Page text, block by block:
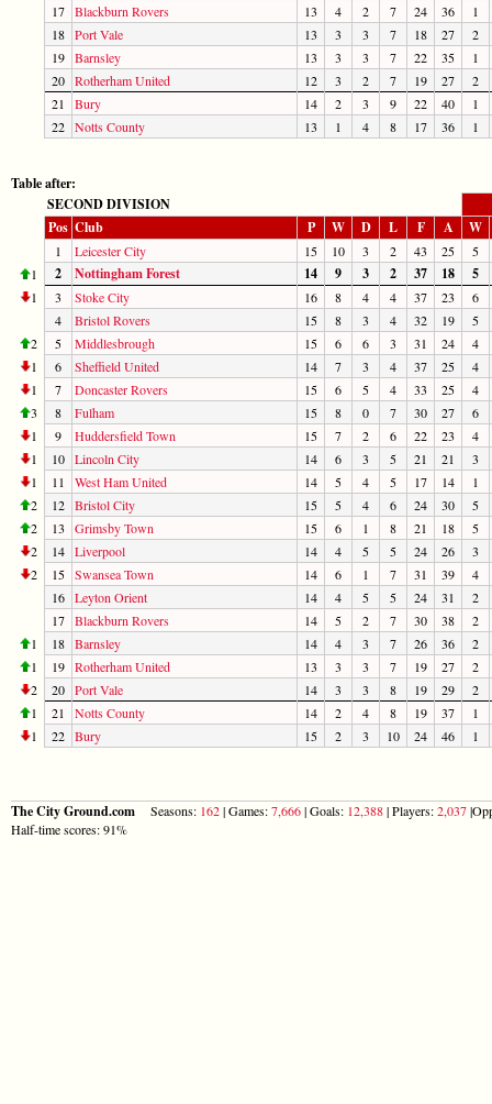
17 Blackburn Rovers 13 4 2 7 24 36
1
18 Port Vale 13 3 3 7 18 27
2
19 Barnsley 13 3 3 7 22 35
1
20 Rotherham United 12 3 2 7 19 27
2
21
Bury 14 2 3 9 22 40
1
22 Notts County 13 1 4 8 17 36 1
Table after:
SECOND DIVISION
Pos Club P W D L F A W
1 Leicester City 15 10 3 2 43 25
5
1
2 Nottingham Forest 14 9 3 2 37 18 5
1 3 Stoke City 16 8 4 4 37 23
6
4
Bristol Rovers 15 8 3 4 32 19
5
2
5 Middlesbrough 15 6 6 3 31 24
4
1
6 Sheffield United 14 7 3 4 37 25
4
1
7 Doncaster Rovers 15 6 5 4 33 25
4
3
8 Fulham 15 8 0 7 30 27
6
1
9 Huddersfield Town 15 7 2 6 22 23
4
1
10 Lincoln City 14 6 3 5 21 21
3
1
11 West Ham United 14 5 4 5 17 14
1
2
12 Bristol City 15 5 4 6 24 30
5
2
13 Grimsby Town 15 6 1 8 21 18
5
2
14 Liverpool 14 4 5 5 24 26
3
2
15 Swansea Town 14 6 1 7 31 39
4
16 Leyton Orient 14 4 5 5 24 31
2
17 Blackburn Rovers 14 5 2 7 30 38
2
1
18 Barnsley 14 4 3 7 26 36
2
1
19 Rotherham United 13 3 3 7 19 27
2
2
20 Port Vale 14 3 3 8 19 29
2
1
21 Notts County 14 2 4 8 19 37
1
1
22 Bury 15 2 3 10 24 46 1
The City Ground.com Seasons: 162| Games:7,666| Goals: 12,388| Players:2,037
Half-time scores: 91%